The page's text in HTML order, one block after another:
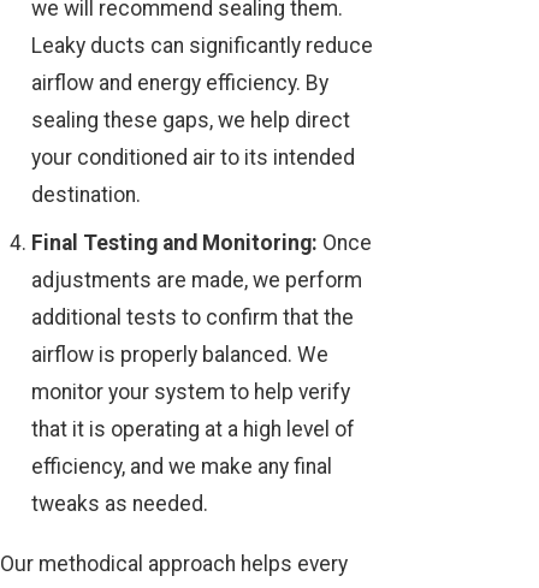
we will recommend sealing them.
Leaky ducts can significantly reduce
airflow and energy efficiency. By
sealing these gaps, we help direct
your conditioned air to its intended
destination.
Final Testing and Monitoring: Once
adjustments are made, we perform
additional tests to confirm that the
airflow is properly balanced. We
monitor your system to help verify
that it is operating at a high level of
efficiency, and we make any final
tweaks as needed.
Our methodical approach helps every